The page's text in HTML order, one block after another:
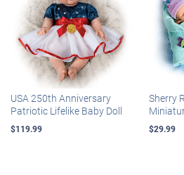
USA 250th Anniversary
Patriotic Lifelike Baby Doll
$119.99
Sherry
$29.99